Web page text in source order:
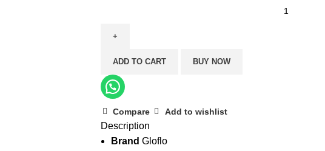
Control
Jasmine
(Strong
Disinfectant
for
Daily
Mopping)
ADD TO CART BUY NOW
Compare Add to wishlist
Description
Brand Gloflo